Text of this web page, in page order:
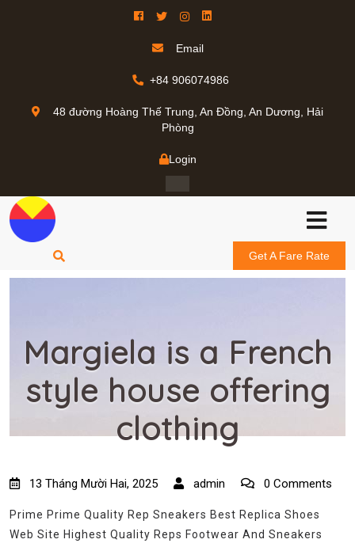
Email
+84 906074986
48 đường Hoàng Thế Trung, An Đồng, An Dương, Hải
Phòng
Login
Get A Fare Rate
Margiela is a French
style house offering
clothing
13 Tháng Mười Hai, 2025 admin 0 Comments
Prime Prime Quality Rep Sneakers Best Replica Shoes
Web Site Highest Quality Reps Footwear And Sneakers